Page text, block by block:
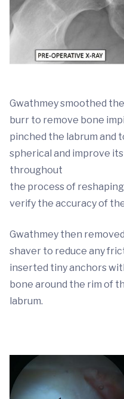
Gwathmey smoothed
burr to remove bone
pinched the labrum and
spherical and improve
throughout
the process of
verify the accuracy of
Gwathmey then
shaver to reduce any
inserted tiny anchors
bone around the rim of
labrum.